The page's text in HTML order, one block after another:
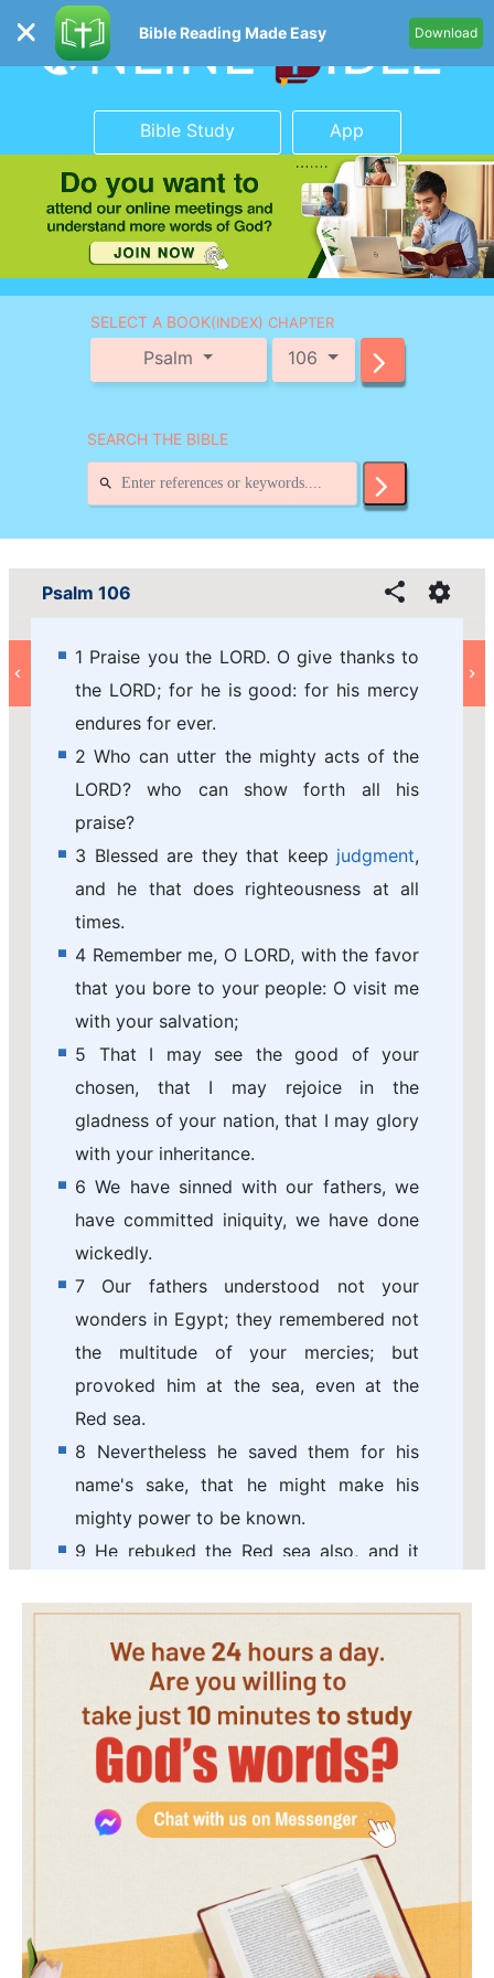
Bible Reading Made Easy Download
Bible Study App
SELECT A BOOK(INDEX) CHAPTER
Psalm 106
SEARCH THE BIBLE
Psalm 106
1 Praise you the LORD. O give thanks to
the LORD; for he is good: for his mercy
endures for ever.
2 Who can utter the mighty acts of the
LORD? who can show forth all his
praise?
3 Blessed are they that keep judgment,
and he that does righteousness at all
times.
4 Remember me, O LORD, with the favor
that you bore to your people: O visit me
with your salvation;
5 That I may see the good of your
chosen, that I may rejoice in the
gladness of your nation, that I may glory
with your inheritance.
6 We have sinned with our fathers, we
have committed iniquity, we have done
wickedly.
7 Our fathers understood not your
wonders in Egypt; they remembered not
the multitude of your mercies; but
provoked him at the sea, even at the
Red sea.
8 Nevertheless he saved them for his
name's sake, that he might make his
mighty power to be known.
9 He rebuked the Red sea also, and it
depths, as through the wilderness.
10 And he saved them from the hand of
him that hated them, and redeemed
them from the hand of the enemy.
11 And the waters covered their enemies:
there was not one of them left.
12 Then believed they his words; they
13 They soon forgot his works; they
waited not for his counsel:
14 But lusted exceedingly in the